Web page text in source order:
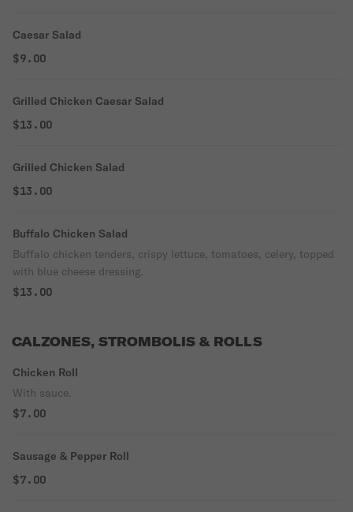
Caesar Salad
$9.00
Grilled Chicken Caesar Salad
$13.00
Grilled Chicken Salad
$13.00
Buffalo Chicken Salad
Buffalo chicken tenders, crispy lettuce, tomatoes, celery, topped
with blue cheese dressing.
$13.00
CALZONES, STROMBOLIS & ROLLS
Chicken Roll
With sauce.
$7.00
Sausage & Pepper Roll
$7.00